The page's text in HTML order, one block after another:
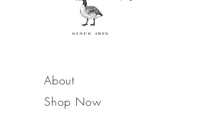
About
Shop Now